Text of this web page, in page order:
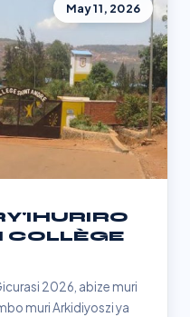
May 11, 2026
COLLÈGE
2026, abize muri
muri Arkidiyoszi ya